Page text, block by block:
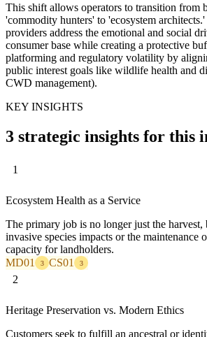
This shift allows operators to transition from
'commodity hunters' to 'ecosystem
providers address the emotional and social
consumer base while creating a protective
platforming and regulatory volatility by
public interest goals like wildlife health and
CWD management).
KEY INSIGHTS
3 strategic insights for this
1
Ecosystem Health as a Service
The primary job is no longer just the
invasive species impacts or the maintenance
capacity for landholders.
MD01
3 CS01 3
2
Heritage Preservation vs. Modern Ethics
Customers seek to fulfill an ancestral or